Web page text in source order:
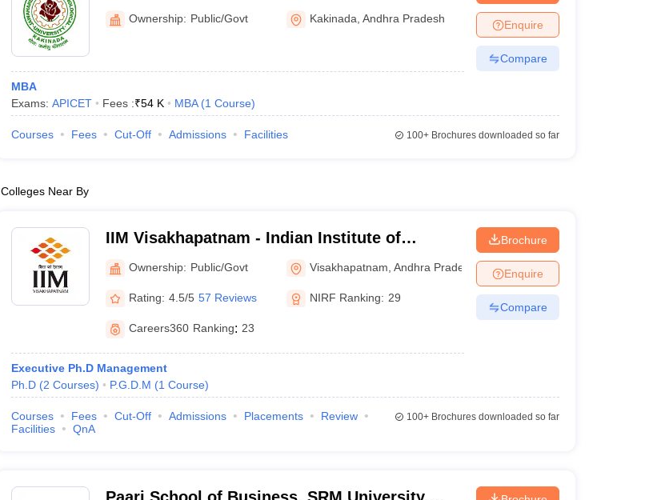
Nehru Technological University, Kakinada
Ownership: Public/Govt Kakinada ,Andhra Pradesh
MBA
Exams: APICET Fees :₹54 K MBA (1 Course)
Enquire
Compare
Courses Fees Cut-Off Admissions Facilities 100+Brochures downloaded so far
Colleges Near By
IIM Visakhapatnam - Indian Institute of
Management Visakhapatnam
Ownership: Public/Govt Visakhapatnam ,Andhra Pradesh
Rating: 4.5/5 57 Reviews NIRF Ranking: 29
Careers360 Ranking: 23
Executive Ph.D Management
Ph.D (2 Courses) P.G.D.M (1 Course)
Brochure
Enquire
Compare
Courses Fees Cut-Off Admissions Placements
Review
Facilities
QnA
100+Brochures downloaded so far